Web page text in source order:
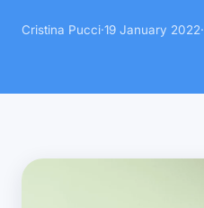
Cristina Pucci·19 January 2022·